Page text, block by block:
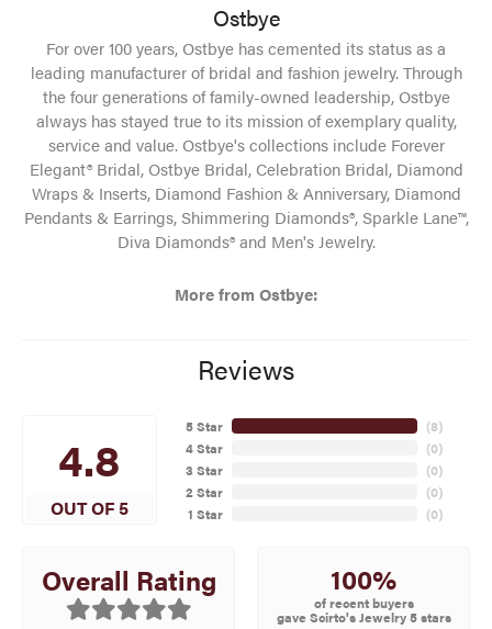
Ostbye
For over 100 years, Ostbye has cemented its status as a
leading manufacturer of bridal and fashion jewelry. Through
the four generations of family-owned leadership, Ostbye
always has stayed true to its mission of exemplary quality,
service and value. Ostbye's collections include Forever
Elegant® Bridal, Ostbye Bridal, Celebration Bridal, Diamond
Wraps & Inserts, Diamond Fashion & Anniversary, Diamond
Pendants & Earrings, Shimmering Diamonds®, Sparkle Lane™,
Diva Diamonds® and Men's Jewelry.
More from Ostbye:
Reviews
4.8
OUT OF 5
5 Star
4 Star
3 Star
2 Star
1 Star
(8)
(0)
(0)
(0)
(0)
Overall Rating 100%
of recent buyers
gave Scirto's Jewelry 5 stars